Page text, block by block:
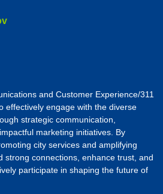
and Customer Experience/311
effectively engage with the diverse
strategic communication,
marketing initiatives. By
city services and amplifying
strong connections, enhance trust, and
participate in shaping the future of